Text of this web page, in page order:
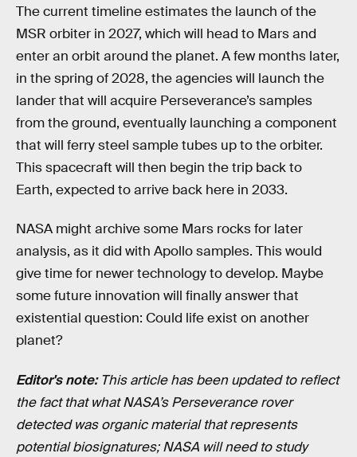
The current timeline estimates the launch of the
MSR orbiter in 2027, which will head to Mars and
enter an orbit around the planet. A few months later,
in the spring of 2028, the agencies will launch the
lander that will acquire Perseverance’s samples
from the ground, eventually launching a component
that will ferry steel sample tubes up to the orbiter.
This spacecraft will then begin the trip back to
Earth, expected to arrive back here in 2033.
NASA might archive some Mars rocks for later
analysis, as it did with Apollo samples. This would
give time for newer technology to develop. Maybe
some future innovation will finally answer that
existential question: Could life exist on another
planet?
Editor's note:This article has been updated to reflect
the fact that what NASA’s Perseverance rover
detected was organic material that represents
potential biosignatures; NASA will need to study